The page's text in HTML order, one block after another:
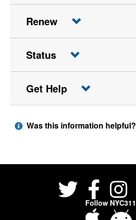
Renew
Status
Get Help
Was this information helpful?
Follow NYC311